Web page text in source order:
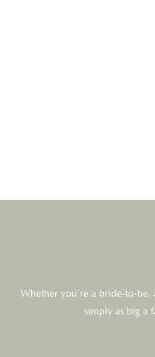
Whether you’re a bride-to-
simply as big a